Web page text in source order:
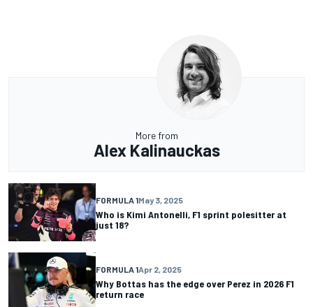
More from
Alex Kalinauckas
FORMULA 1May 3, 2025
Who is Kimi Antonelli, F1 sprint polesitter at
just 18?
FORMULA 1Apr 2, 2025
Why Bottas has the edge over Perez in 2026 F1
return race